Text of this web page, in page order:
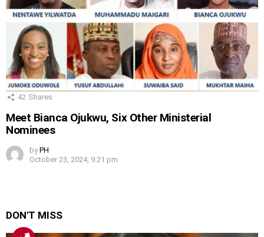
42 Shares
Meet Bianca Ojukwu, Six Other Ministerial
Nominees
by PH
October 23, 2024, 9:21 pm
DON'T MISS